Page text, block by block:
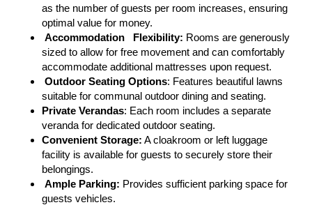
as the number of guests per room increases, ensuring
optimal value for money.
Accommodation Flexibility: Rooms are generously
sized to allow for free movement and can comfortably
accommodate additional mattresses upon request.
Outdoor Seating Options: Features beautiful lawns
suitable for communal outdoor dining and seating.
Private Verandas: Each room includes a separate
veranda for dedicated outdoor seating.
Convenient Storage: A cloakroom or left luggage
facility is available for guests to securely store their
belongings.
Ample Parking: Provides sufficient parking space for
guests vehicles.